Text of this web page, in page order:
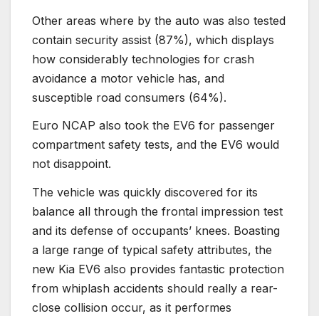
Other areas where by the auto was also tested
contain security assist (87%), which displays
how considerably technologies for crash
avoidance a motor vehicle has, and
susceptible road consumers (64%).
Euro NCAP also took the EV6 for passenger
compartment safety tests, and the EV6 would
not disappoint.
The vehicle was quickly discovered for its
balance all through the frontal impression test
and its defense of occupants’ knees. Boasting
a large range of typical safety attributes, the
new Kia EV6 also provides fantastic protection
from whiplash accidents should really a rear-
close collision occur, as it performes